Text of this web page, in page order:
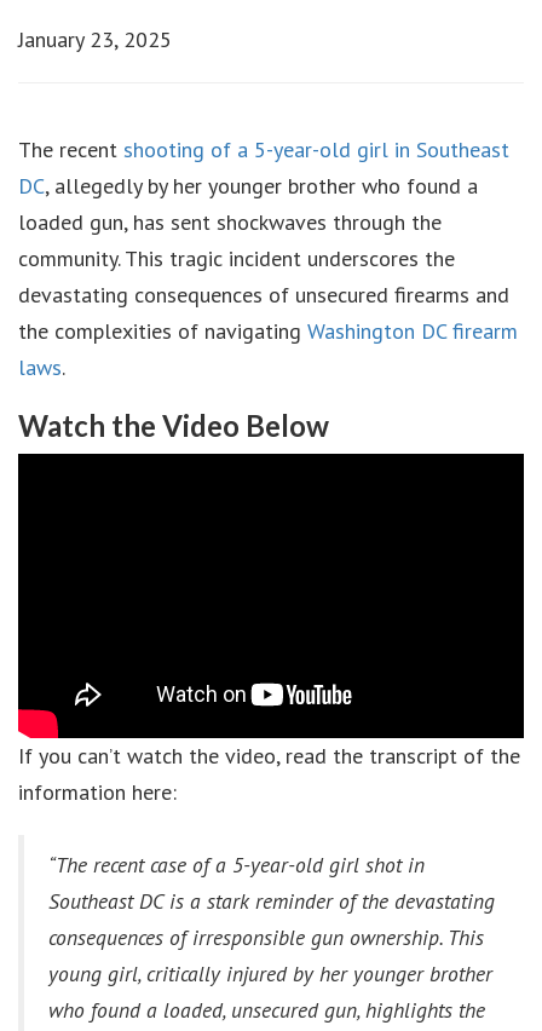
January 23, 2025
The recent shooting of a 5-year-old girl in Southeast
DC, allegedly by her younger brother who found a
loaded gun, has sent shockwaves through the
community. This tragic incident underscores the
devastating consequences of unsecured firearms and
the complexities of navigating Washington DC firearm
laws.
Watch the Video Below
If you can’t watch the video, read the transcript of the
information here:
“The recent case of a 5-year-old girl shot in
Southeast DC is a stark reminder of the devastating
consequences of irresponsible gun ownership. This
young girl, critically injured by her younger brother
who found a loaded, unsecured gun, highlights the